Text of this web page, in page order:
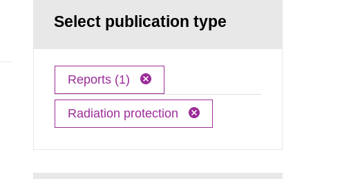
Select publication type
Reports (1)
Radiation protection